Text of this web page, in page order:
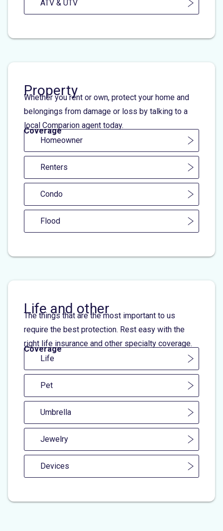
ATV & UTV
Property
Whether you rent or own, protect your home and
belongings from damage or loss by talking to a
local Comparion agent today.
Coverage
Homeowner
Renters
Condo
Flood
Life and other
The things that are the most important to us
require the best protection. Rest easy with the
right life insurance and other specialty coverage.
Coverage
Life
Pet
Umbrella
Jewelry
Devices